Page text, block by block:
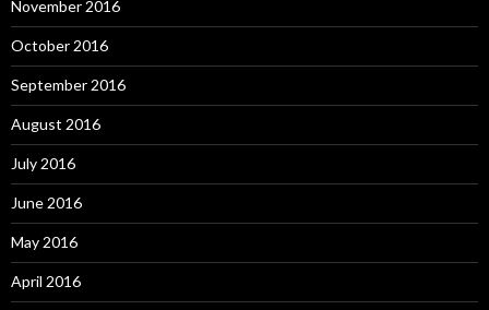
November 2016
October 2016
September 2016
August 2016
July 2016
June 2016
May 2016
April 2016